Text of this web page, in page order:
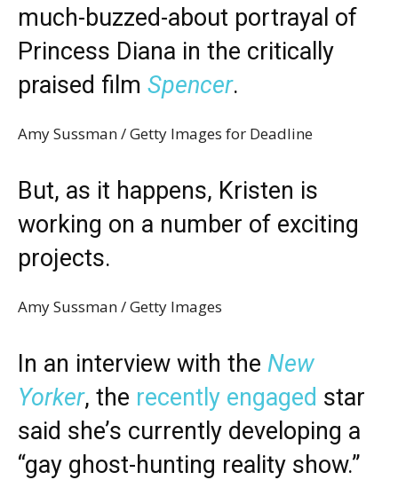
much-buzzed-about portrayal of
Princess Diana in the critically
praised film Spencer.
Amy Sussman / Getty Images for Deadline
But, as it happens, Kristen is
working on a number of exciting
projects.
Amy Sussman / Getty Images
In an interview with the New
Yorker, the recently engaged star
said she’s currently developing a
“gay ghost-hunting reality show.”